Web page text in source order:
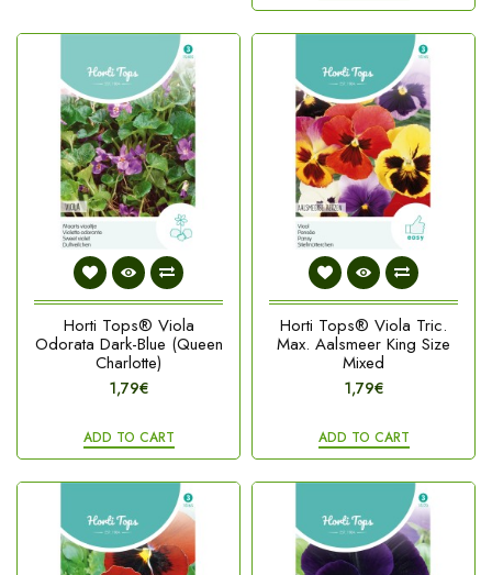
Horti Tops® Viola
Odorata Dark-Blue (Queen
Charlotte)
1,79€
ADD TO CART
Horti Tops® Viola Tric.
Max. Aalsmeer King Size
Mixed
1,79€
ADD TO CART